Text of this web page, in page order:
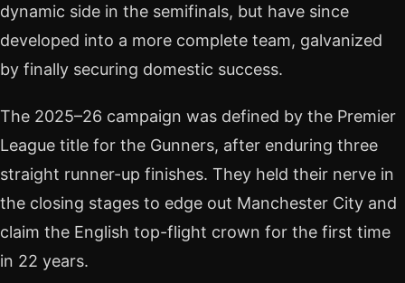
dynamic side in the semifinals, but have since
developed into a more complete team, galvanized
by finally securing domestic success.
The 2025–26 campaign was defined by the Premier
League title for the Gunners, after enduring three
straight runner-up finishes. They held their nerve in
the closing stages to edge out Manchester City and
claim the English top-flight crown for the first time
in 22 years.